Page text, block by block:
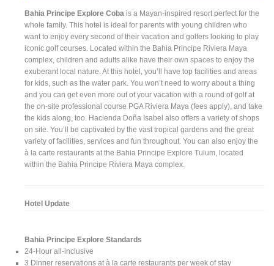
Bahia Principe Explore Coba is a Mayan-inspired resort perfect for the
whole family. This hotel is ideal for parents with young children who
want to enjoy every second of their vacation and golfers looking to play
iconic golf courses. Located within the Bahia Principe Riviera Maya
complex, children and adults alike have their own spaces to enjoy the
exuberant local nature. At this hotel, you’ll have top facilities and areas
for kids, such as the water park. You won’t need to worry about a thing
and you can get even more out of your vacation with a round of golf at
the on-site professional course PGA Riviera Maya (fees apply), and take
the kids along, too. Hacienda Doña Isabel also offers a variety of shops
on site. You’ll be captivated by the vast tropical gardens and the great
variety of facilities, services and fun throughout. You can also enjoy the
à la carte restaurants at the Bahia Principe Explore Tulum, located
within the Bahia Principe Riviera Maya complex.
Hotel Update
Bahia Principe Explore Standards
24-Hour all-inclusive
3 Dinner reservations at à la carte restaurants per week of stay